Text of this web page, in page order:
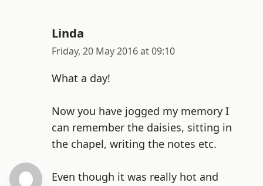
Linda
Friday, 20 May 2016 at 09:10
What a day!
Now you have jogged my memory I
can remember the daisies, sitting in
the chapel, writing the notes etc.
Even though it was really hot and